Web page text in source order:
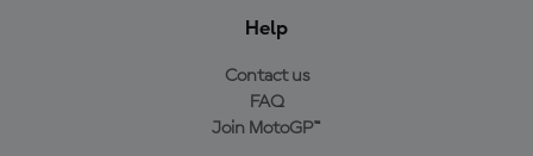
Help
Contact us
FAQ
Join MotoGP™